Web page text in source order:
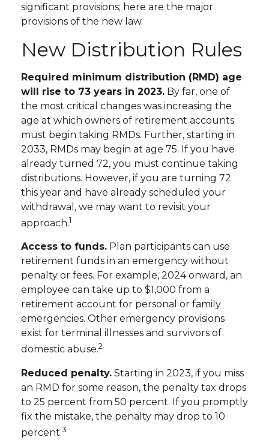
significant provisions; here are the major
provisions of the new law.
New Distribution Rules
Required minimum distribution (RMD) age
will rise to 73 years in 2023. By far, one of
the most critical changes was increasing the
age at which owners of retirement accounts
must begin taking RMDs. Further, starting in
2033, RMDs may begin at age 75. If you have
already turned 72, you must continue taking
distributions. However, if you are turning 72
this year and have already scheduled your
withdrawal, we may want to revisit your
approach.1
Access to funds. Plan participants can use
retirement funds in an emergency without
penalty or fees. For example, 2024 onward, an
employee can take up to $1,000 from a
retirement account for personal or family
emergencies. Other emergency provisions
exist for terminal illnesses and survivors of
domestic abuse.2
Reduced penalty. Starting in 2023, if you miss
an RMD for some reason, the penalty tax drops
to 25 percent from 50 percent. If you promptly
fix the mistake, the penalty may drop to 10
percent.3